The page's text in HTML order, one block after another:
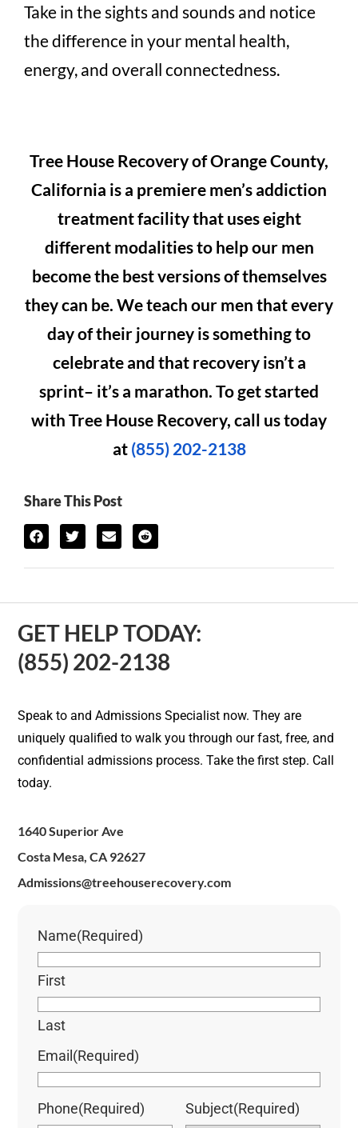
Take in the sights and sounds and notice
the difference in your mental health,
energy, and overall connectedness.
Tree House Recovery of Orange County,
California is a premiere men’s addiction
treatment facility that uses eight
different modalities to help our men
become the best versions of themselves
they can be. We teach our men that every
day of their journey is something to
celebrate and that recovery isn’t a
sprint– it’s a marathon. To get started
with Tree House Recovery, call us today
at (855) 202-2138
Share This Post
GET HELP TODAY:
(855) 202-2138
Speak to and Admissions Specialist now. They are
uniquely qualified to walk you through our fast, free, and
confidential admissions process. Take the first step. Call
today.
1640 Superior Ave
Costa Mesa, CA 92627
Admissions@treehouserecovery.com
Name(Required)
First
Last
Email (Required)
Phone(Required) Subject(Required)